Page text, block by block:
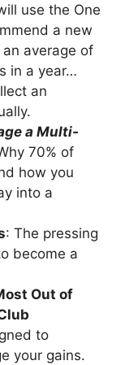
use the One
a new
average of
in a year…
an
a Multi-
70% of
how you
into a
: The pressing
become a
Out of
to
your gains.